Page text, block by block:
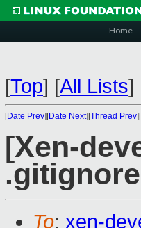
Home
[Top] [All Lists]
[Date Prev][Date Next][Thread Prev][
[Xen-
To: xen-